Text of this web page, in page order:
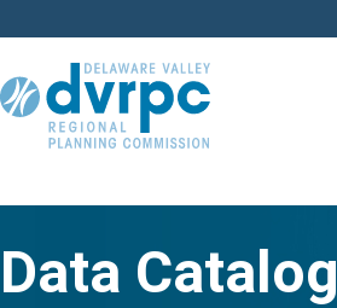
to
Data Catalog